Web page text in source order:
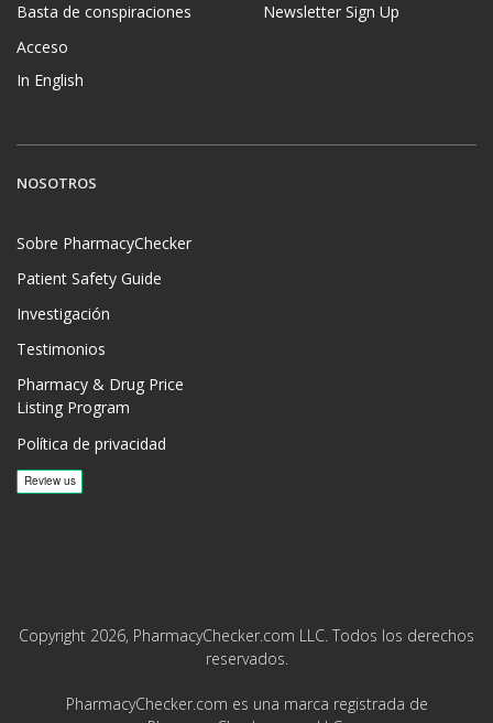
Basta de conspiraciones
Acceso
In English
Newsletter Sign Up
NOSOTROS
Sobre PharmacyChecker
Patient Safety Guide
Investigación
Testimonios
Pharmacy & Drug Price
Listing Program
Política de privacidad
Copyright 2026, PharmacyChecker.com LLC. Todos los derechos
reservados.
PharmacyChecker.com es una marca registrada de